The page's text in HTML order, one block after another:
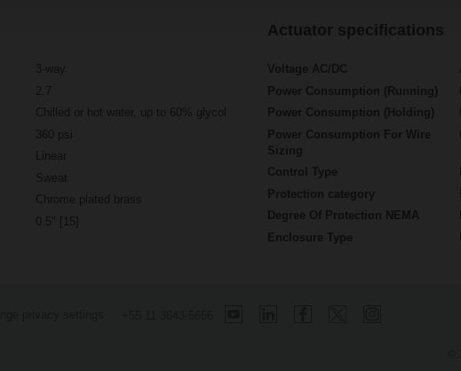
3-way
2.7
Chilled or hot water, up to 60% glycol
360 psi
Linear
Sweat
Chrome plated brass
0.5" [15]
Actuator specifications
Voltage AC/DC
Power Consumption (Running)
Power Consumption (Holding)
Power Consumption For Wire
Sizing
Control Type
Protection category
Degree Of Protection NEMA
Enclosure Type